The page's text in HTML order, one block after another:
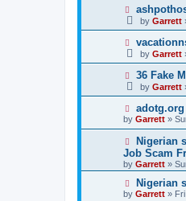
s
N
o
t
by Garrett
N
p
o
t
by Garrett
N
o
s
t
36 Fake
by Garrett
N
e
w
p
o
s
t
adotg.org
by Garrett »
N
e
w
p
o
s
Nigerian
Job Scam
by Garrett »
N
e
Nigerian
by Garrett »